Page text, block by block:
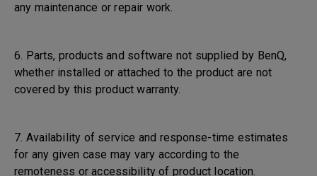
any maintenance or repair work.
6. Parts, products and software not supplied by BenQ,
whether installed or attached to the product are not
covered by this product warranty.
7. Availability of service and response-time estimates
for any given case may vary according to the
remoteness or accessibility of product location.